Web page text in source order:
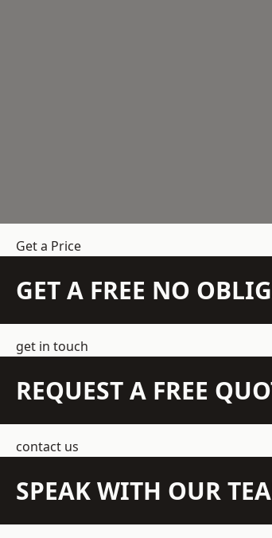
Get a Price
GET A FREE NO
get in touch
REQUEST A FREE
contact us
SPEAK WITH OUR